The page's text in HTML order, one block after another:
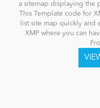
a sitemap displaying the
This Template code for
list site map quickly and
XMP where you can